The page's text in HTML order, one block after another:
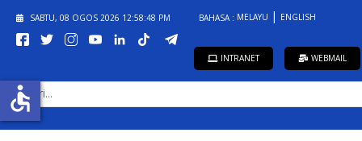
SABTU, 08 OGOS 2026 12:58:48 PM BAHASA : MELAYU ENGLISH
INTRANET WEBMAIL
CARI...
accessible